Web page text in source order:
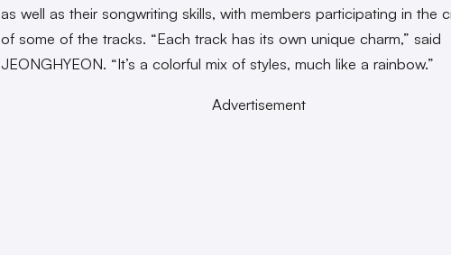
as well as their songwriting skills, with members participating in the
of some of the tracks. “Each track has its own unique charm,” said
JEONGHYEON. “It’s a colorful mix of styles, much like a rainbow.”
Advertisement